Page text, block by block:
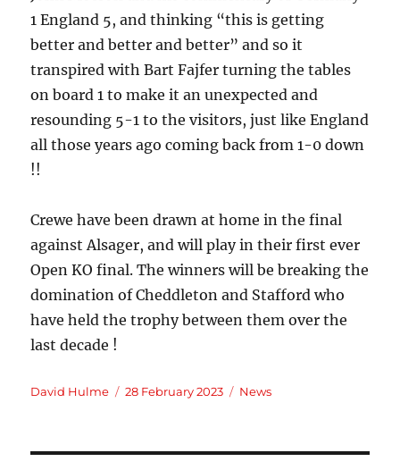
1 England 5, and thinking “this is getting
better and better and better” and so it
transpired with Bart Fajfer turning the tables
on board 1 to make it an unexpected and
resounding 5-1 to the visitors, just like England
all those years ago coming back from 1-0 down
!!
Crewe have been drawn at home in the final
against Alsager, and will play in their first ever
Open KO final. The winners will be breaking the
domination of Cheddleton and Stafford who
have held the trophy between them over the
last decade !
Author
David Hulme
Posted
28 February 2023 Categories
News